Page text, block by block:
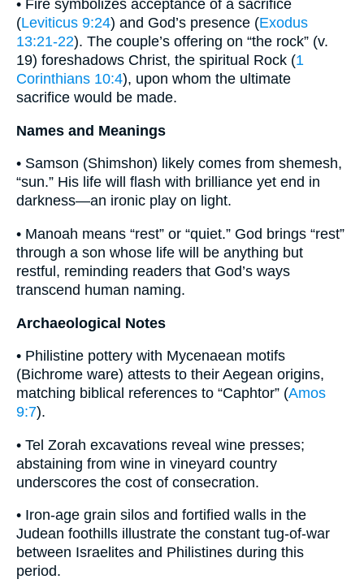
• Fire symbolizes acceptance of a sacrifice
(Leviticus 9:24) and God’s presence (Exodus
13:21-22). The couple’s offering on “the rock” (v.
19) foreshadows Christ, the spiritual Rock (1
Corinthians 10:4), upon whom the ultimate
sacrifice would be made.
Names and Meanings
• Samson (Shimshon) likely comes from shemesh,
“sun.” His life will flash with brilliance yet end in
darkness—an ironic play on light.
• Manoah means “rest” or “quiet.” God brings “rest”
through a son whose life will be anything but
restful, reminding readers that God’s ways
transcend human naming.
Archaeological Notes
• Philistine pottery with Mycenaean motifs
(Bichrome ware) attests to their Aegean origins,
matching biblical references to “Caphtor” (Amos
9:7).
• Tel Zorah excavations reveal wine presses;
abstaining from wine in vineyard country
underscores the cost of consecration.
• Iron-age grain silos and fortified walls in the
Judean foothills illustrate the constant tug-of-war
between Israelites and Philistines during this
period.